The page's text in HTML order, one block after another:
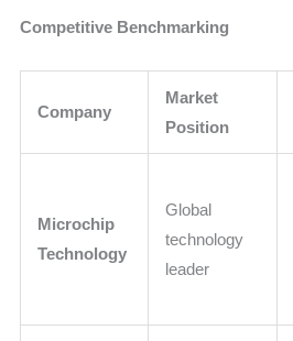
Competitive Benchmarking
Company
Market
Position
Microchip
Technology
Global
technology
leader